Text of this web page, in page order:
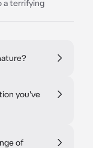
a terrifying
you've
of